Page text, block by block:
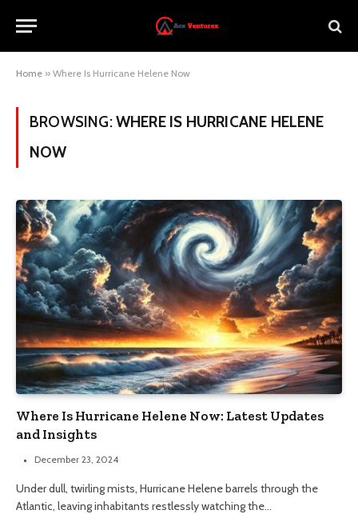
Home » Where Is Hurricane Helene Now
BROWSING:WHERE IS HURRICANE HELENE
NOW
Where Is Hurricane Helene Now: Latest Updates
and Insights
December 23, 2024
Under dull, twirling mists, Hurricane Helene barrels through the
Atlantic, leaving inhabitants restlessly watching the…